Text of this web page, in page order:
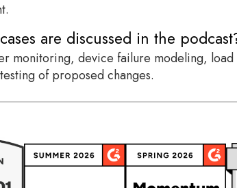
are discussed in the
monitoring, device failure modeling,
of proposed changes.